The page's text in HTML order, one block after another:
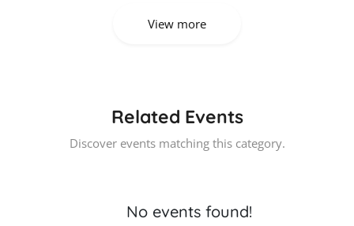
View more
Related Events
Discover events matching this category.
No events found!